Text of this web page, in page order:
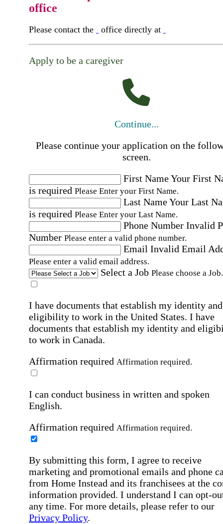
office
Please contact the office directly at
Apply to be a caregiver
Continue...
Please continue your application on the
screen.
First NameYour First
is required Please Enter your First Name.
Last NameYour Last
is required Please Enter your Last Name.
Phone Number Invalid
Number Please enter a valid phone number.
Email Invalid Email
Please enter a valid email address.
Select a Job Please choose a Job.
I have documents that establish my identity and
eligibility to work in the United States. I have
documents that establish my identity and
to work in Canada.
Affirmation required Affirmation required.
I can conduct business in written and spoken
English.
Affirmation required Affirmation required.
By submitting this form, I agree to receive
marketing and promotional emails and phone
from Home Instead and its franchisees at the
information provided. I understand I can opt-
any time. For more details, please refer to our
Privacy Policy.